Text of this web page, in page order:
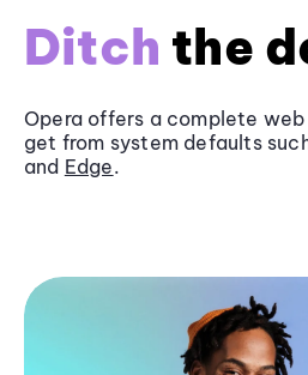
Ditch the
Opera offers a complete web
get from system defaults
and Edge.